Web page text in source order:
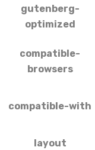
gutenberg-
optimized
compatible-
browsers
compatible-with
layout